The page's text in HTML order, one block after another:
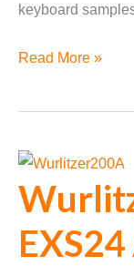
keyboard
Rhoditzer
Edition
Read More »